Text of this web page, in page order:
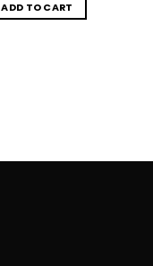
ADD TO CART